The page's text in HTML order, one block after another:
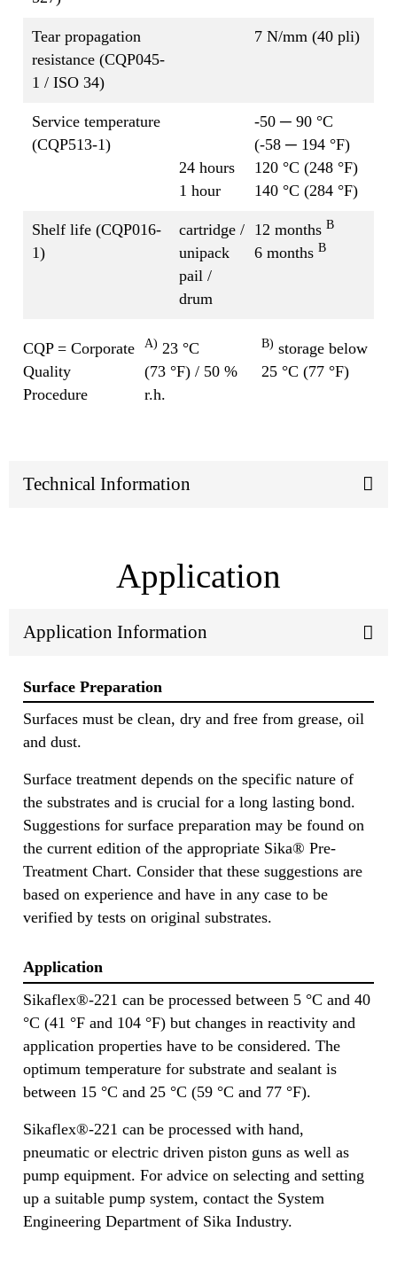
Tear propagation
resistance (CQP045-
1 / ISO 34)
7 N/mm (40 pli)
Service temperature
(CQP513-1)
24 hours
1 hour
-50 ─ 90 °C
(-58 ─ 194 °F)
120 °C (248 °F)
140 °C (284 °F)
Shelf life (CQP016-
1)
cartridge /
unipack
pail /
drum
12 months B
6 months B
CQP = Corporate
Quality
Procedure
A) 23 °C
(73 °F) / 50 %
r.h.
B) storage below
25 °C (77 °F)
Technical Information
Application
Application Information
Surface Preparation
Surfaces must be clean, dry and free from grease, oil
and dust.
Surface treatment depends on the specific nature of
the substrates and is crucial for a long lasting bond.
Suggestions for surface preparation may be found on
the current edition of the appropriate Sika® Pre-
Treatment Chart. Consider that these suggestions are
based on experience and have in any case to be
verified by tests on original substrates.
Application
Sikaflex®-221 can be processed between 5 °C and 40
°C (41 °F and 104 °F) but changes in reactivity and
application properties have to be considered. The
optimum temperature for substrate and sealant is
between 15 °C and 25 °C (59 °C and 77 °F).
Sikaflex®-221 can be processed with hand,
pneumatic or electric driven piston guns as well as
pump equipment. For advice on selecting and setting
up a suitable pump system, contact the System
Engineering Department of Sika Industry.